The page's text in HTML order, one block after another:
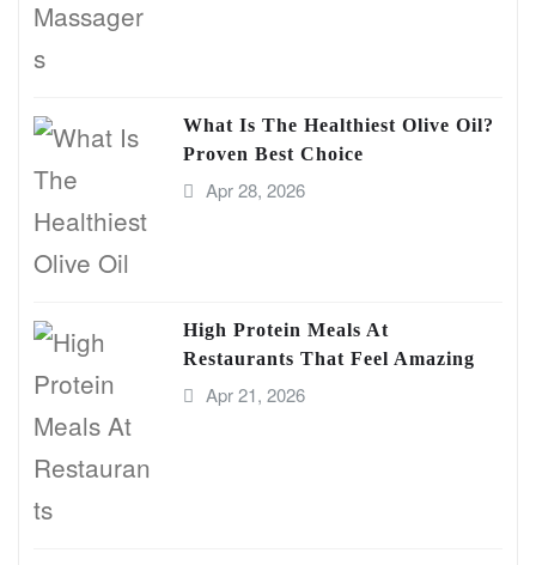
What Is The Healthiest Olive Oil?
Proven Best Choice
Apr 28, 2026
High Protein Meals At
Restaurants That Feel Amazing
Apr 21, 2026